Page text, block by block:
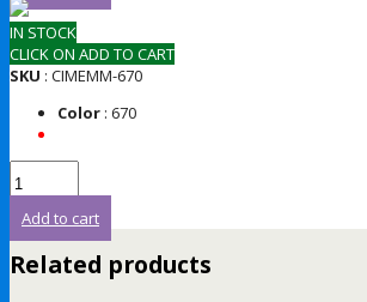
IN STOCK
CLICK ON ADD TO CART
SKU : CIMEMM-670
Color : 670
Add to cart
Related products